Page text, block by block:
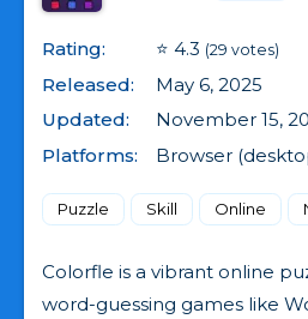
Rating: ⭐ 4.3 (29 votes)
Released:
May 6, 2025
Updated:
November 15,
Platforms:
Browser
Puzzle Skill Online
Colorfle is a vibrant online
word-guessing games like